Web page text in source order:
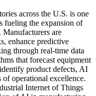
across the U.S. is one
fueling the expansion of
are
enhance predictive
through real-time data
that forecast equipment
product defects, AI
of operational excellence.
Internet of Things